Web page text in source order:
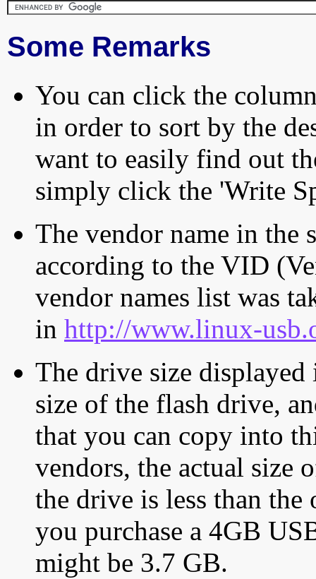
Some Remarks
You can click the
in order to sort by the
want to easily find out
simply click the 'Write
The vendor name in the
according to the VID
vendor names list was
in http://www.linux-
The drive size displayed
size of the flash drive,
that you can copy into
vendors, the actual size
the drive is less than
you purchase a 4GB
might be 3.7 GB.